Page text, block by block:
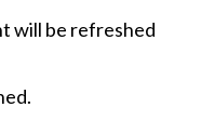
will be refreshed